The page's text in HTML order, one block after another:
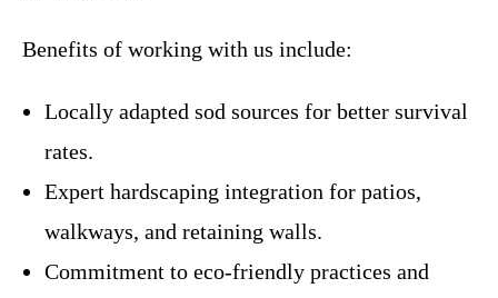
Benefits of working with us include:
Locally adapted sod sources for better survival
rates.
Expert hardscaping integration for patios,
walkways, and retaining walls.
Commitment to eco-friendly practices and